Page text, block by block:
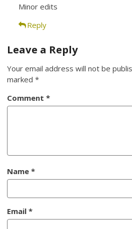
Minor edits
Reply
Leave a Reply
Your email address will not be
marked*
Comment*
Name*
Email*